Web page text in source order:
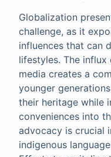
Globalization
challenge, as it
influences that can
lifestyles. The
media creates a
younger
their heritage while
conveniences into
advocacy is crucial
indigenous